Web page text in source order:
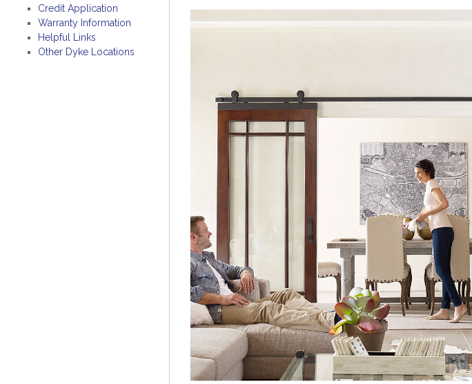
Credit Application
Warranty Information
Helpful Links
Other Dyke Locations